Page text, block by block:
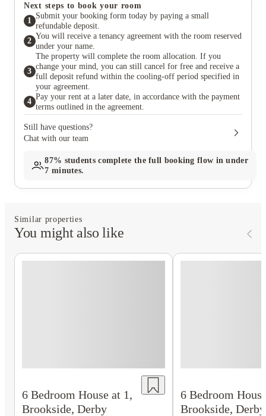
Next steps to book your room
1
Submit your booking form today by paying a small
refundable deposit.
2
You will receive a tenancy agreement with the room reserved
under your name.
3
The property will complete the room allocation. If you
change your mind, you can still cancel for free and receive a
full deposit refund within the cooling-off period specified in
your agreement.
4
Pay your rent at a later date, in accordance with the payment
terms outlined in the agreement.
Still have questions?
Chat with our team
87% students complete the full booking flow in under
7 minutes.
Similar properties
You might also like
6 Bedroom House at 1,
Brookside, Derby
6 Bedroom
Brookside, Derby